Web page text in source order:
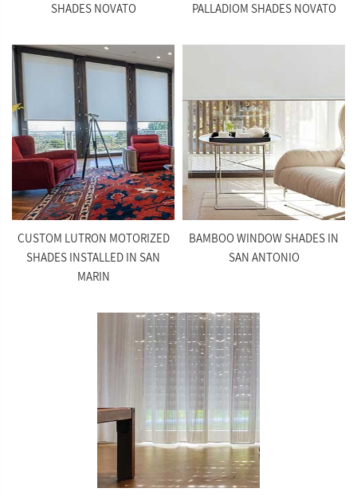
SHADES NOVATO
PALLADIOM SHADES NOVATO
CUSTOM LUTRON MOTORIZED
SHADES INSTALLED IN SAN
MARIN
BAMBOO WINDOW SHADES IN
SAN ANTONIO